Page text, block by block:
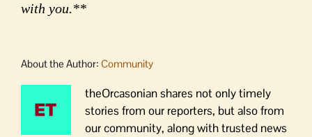
with you.**
About the Author: Community
theOrcasonian shares not only timely
stories from our reporters, but also from
our community, along with trusted news